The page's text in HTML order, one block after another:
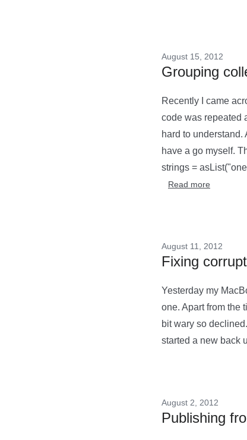
August 15, 2012
Grouping
Recently I came
code was repeated
hard to
have a go myself.
strings =
Read more
August 11, 2012
Fixing
Yesterday my
one. Apart from the
bit wary so
started a new back
August 2, 2012
Publishing